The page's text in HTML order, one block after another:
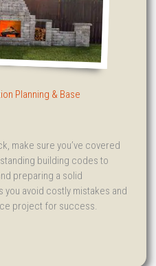
Planning & Base
make sure you’ve covered
building codes to
preparing a solid
you avoid costly mistakes and
project for success.